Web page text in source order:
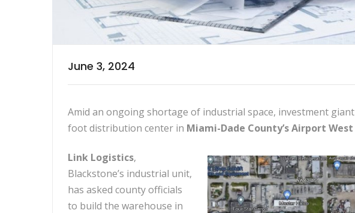
June 3, 2024
Amid an ongoing shortage of industrial space, investment giant
foot distribution center in Miami-Dade County’s Airport West
Link Logistics,
Blackstone’s industrial unit,
has asked county officials
to build the warehouse in